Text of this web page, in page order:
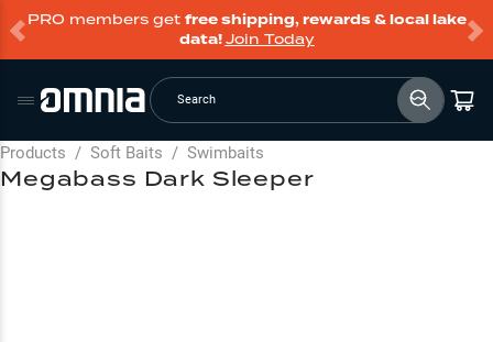
PRO members get free shipping, rewards & local lake
data!Join Today
Search
Products / Soft Baits / Swimbaits
Megabass Dark Sleeper